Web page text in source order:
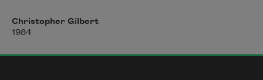
Christopher Gilbert
1984